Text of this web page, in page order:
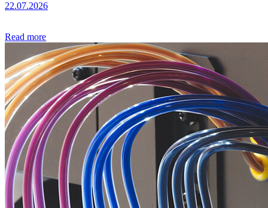
22.07.2026
Read more